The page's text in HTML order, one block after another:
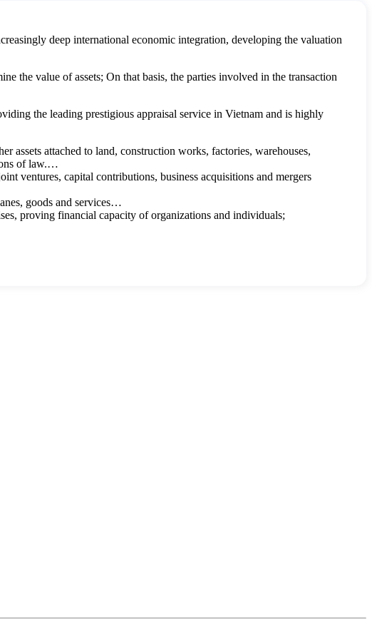
deep international economic integration, developing the valuation
the value of assets; On that basis, the parties involved in the transaction
the leading prestigious appraisal service in Vietnam and is highly
assets attached to land, construction works, factories, warehouses,
of law.…
ventures, capital contributions, business acquisitions and mergers
goods and services…
proving financial capacity of organizations and individuals;
to bring economic benefits to the parties are specifically stipulated in